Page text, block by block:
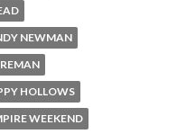
NEWMAN
HOLLOWS
WEEKEND